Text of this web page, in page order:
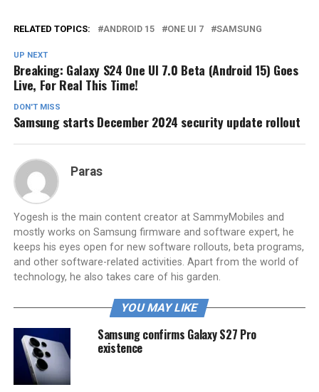
RELATED TOPICS: ANDROID 15 ONE UI 7 SAMSUNG
UP NEXT
Breaking: Galaxy S24 One UI 7.0 Beta (Android 15) Goes
Live, For Real This Time!
DON'T MISS
Samsung starts December 2024 security update rollout
Paras
Yogesh is the main content creator at SammyMobiles and
mostly works on Samsung firmware and software expert, he
keeps his eyes open for new software rollouts, beta programs,
and other software-related activities. Apart from the world of
technology, he also takes care of his garden.
YOU MAY LIKE
Samsung confirms Galaxy S27 Pro
existence